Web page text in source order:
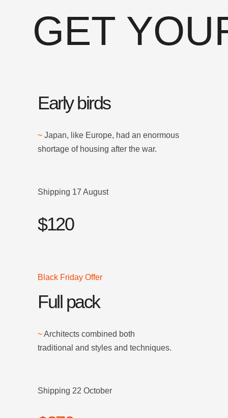
Early birds
~ Japan, like Europe, had an enormous
shortage of housing after the war.
Shipping 17 August
$120
Full pack
~Architects combined both
traditional and styles and techniques.
Shipping 22 October
Black Friday Offer
GET